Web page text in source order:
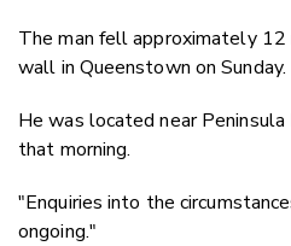
The man fell approximately
wall in Queenstown on Sunday.
He was located near
that morning.
"Enquiries into the
ongoing."